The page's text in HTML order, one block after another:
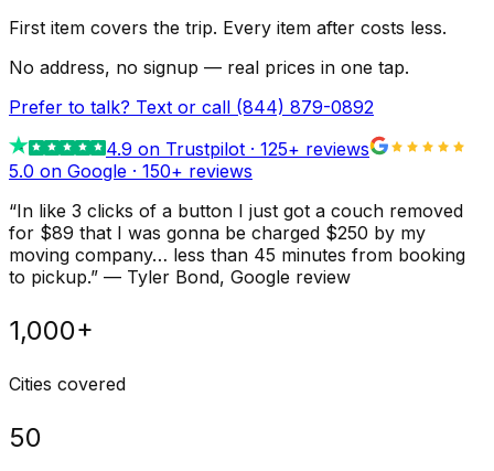
First item covers the trip. Every item after costs less.
No address, no signup — real prices in one tap.
Prefer to talk? Text or call (844) 879-0892
4.9 on Trustpilot · 125+ reviews
5.0 on Google · 150+ reviews
“In like 3 clicks of a button I just got a couch removed
for $89 that I was gonna be charged $250 by my
moving company… less than 45 minutes from booking
to pickup.” — Tyler Bond, Google review
1,000+
Cities covered
50